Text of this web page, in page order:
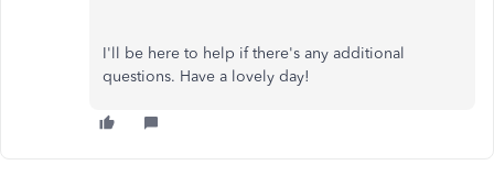
I'll be here to help if there's any additional
questions. Have a lovely day!